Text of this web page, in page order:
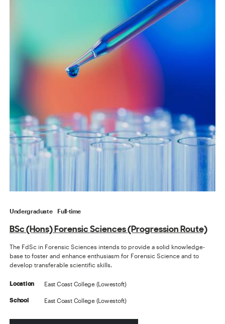
Undergraduate Full-time
BSc (Hons) Forensic Sciences (Progression Route)
The FdSc in Forensic Sciences intends to provide a solid knowledge-
base to foster and enhance enthusiasm for Forensic Science and to
develop transferable scientific skills.
Location East Coast College (Lowestoft)
School East Coast College (Lowestoft)